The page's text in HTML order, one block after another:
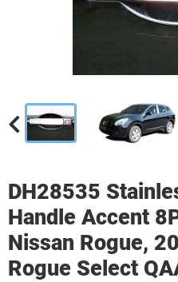
DH28535
Handle Accent
Nissan Rogue,
Rogue Select